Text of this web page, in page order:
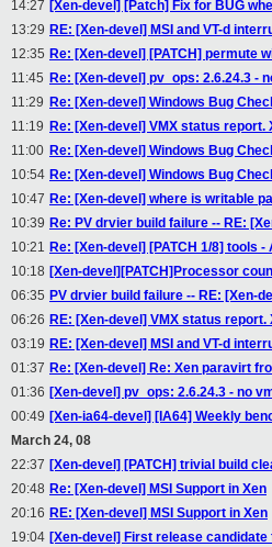
14:27 [Xen-devel] [Patch] Fix for BUG
13:29 RE: [Xen-devel] MSI and VT-d
12:35 Re: [Xen-devel] [PATCH] permute
11:45 Re: [Xen-devel] pv_ops: 2.6.24.3 -
11:29 Re: [Xen-devel] Windows Bug
11:19 Re: [Xen-devel] VMX status report.
11:00 Re: [Xen-devel] Windows Bug
10:54 Re: [Xen-devel] Windows Bug
10:47 Re: [Xen-devel] where is writable
10:39 Re: PV drvier build failure -- RE:
10:21 Re: [Xen-devel] [PATCH 1/8] tools
10:18 [Xen-devel][PATCH]Processor
06:35 PV drvier build failure -- RE: [Xen-
06:26 RE: [Xen-devel] VMX status
03:19 RE: [Xen-devel] MSI and VT-d
01:37 Re: [Xen-devel] Re: Xen paravirt
01:36 [Xen-devel] pv_ops: 2.6.24.3 - no
00:49 [Xen-ia64-devel] [IA64] Weekly
March 24, 08
22:37 [Xen-devel] [PATCH] trivial build
20:48 Re: [Xen-devel] MSI Support in Xen
20:16 RE: [Xen-devel] MSI Support in Xen
19:04 [Xen-devel] First release candidate